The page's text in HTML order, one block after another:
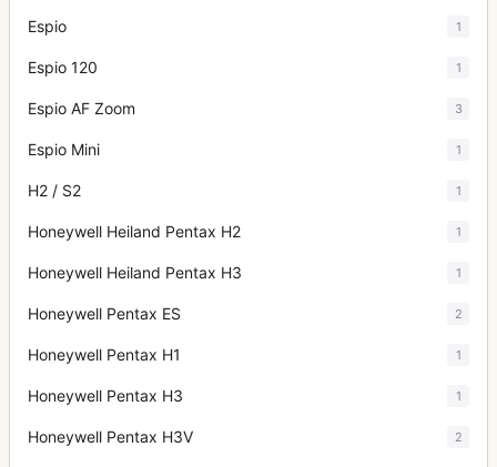
Espio 1
Espio 120 1
Espio AF Zoom 3
Espio Mini 1
H2 / S2 1
Honeywell Heiland Pentax H2 1
Honeywell Heiland Pentax H3 1
Honeywell Pentax ES 2
Honeywell Pentax H1 1
Honeywell Pentax H3 1
Honeywell Pentax H3V 2